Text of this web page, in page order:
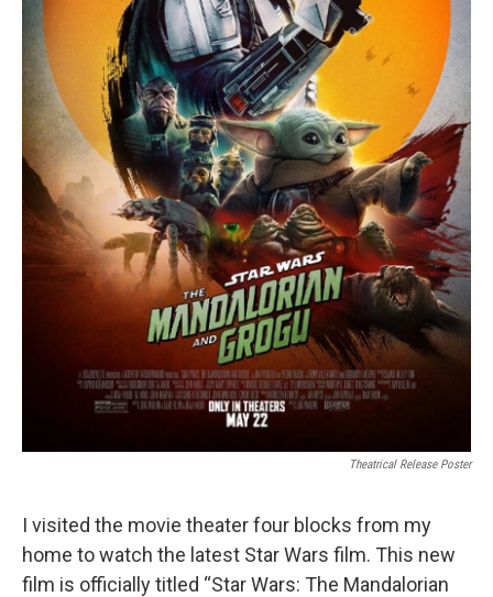
Theatrical Release Poster
I visited the movie theater four blocks from my
home to watch the latest Star Wars film. This new
film is officially titled “Star Wars: The Mandalorian